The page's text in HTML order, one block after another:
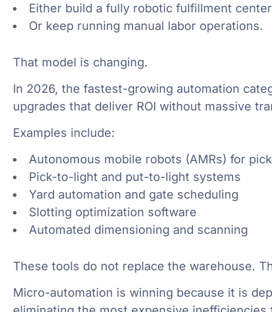
Either build a fully robotic fulfillment
Or keep running manual labor operations.
That model is changing.
In 2026, the fastest-growing automation
upgrades that deliver ROI without massive
Examples include:
Autonomous mobile robots (AMRs) for
Pick-to-light and put-to-light systems
Yard automation and gate scheduling
Slotting optimization software
Automated dimensioning and scanning
These tools do not replace the warehouse.
Micro-automation is winning because it is